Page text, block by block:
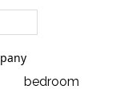
bedroom